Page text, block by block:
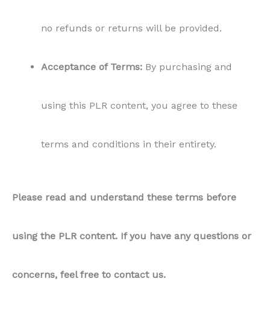
no refunds or returns will be provided.
Acceptance of Terms: By purchasing and
using this PLR content, you agree to these
terms and conditions in their entirety.
Please read and understand these terms before
using the PLR content. If you have any questions or
concerns, feel free to contact us.